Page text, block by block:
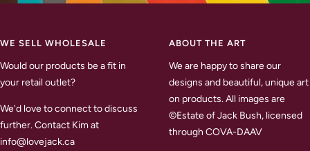
WE SELL WHOLESALE
Would our products be a fit in
your retail outlet?
We'd love to connect to discuss
further. Contact Kim at
info@lovejack.ca
ABOUT THE ART
We are happy to share our
designs and beautiful, unique art
on products. All images are
©Estate of Jack Bush, licensed
through COVA-DAAV